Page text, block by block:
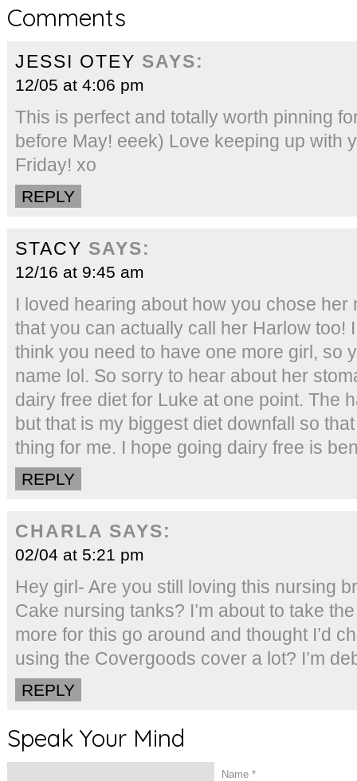
Comments
JESSI OTEY SAYS:
12/05 at 4:06 pm
This is perfect and totally worth pinning
before May! eeek) Love keeping up with
Friday! xo
REPLY
STACY SAYS:
12/16 at 9:45 am
I loved hearing about how you chose her
that you can actually call her Harlow too!
think you need to have one more girl, so
name lol. So sorry to hear about her
dairy free diet for Luke at one point. The
but that is my biggest diet downfall so
thing for me. I hope going dairy free is
REPLY
CHARLA SAYS:
02/04 at 5:21 pm
Hey girl- Are you still loving this nursing
Cake nursing tanks? I’m about to take
more for this go around and thought I’d
using the Covergoods cover a lot? I’m
REPLY
Speak Your Mind
Name *